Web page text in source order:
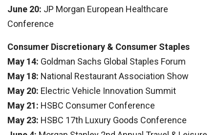
June 20: JP Morgan European Healthcare
Conference
Consumer Discretionary & Consumer Staples
May 14: Goldman Sachs Global Staples Forum
May 18: National Restaurant Association Show
May 20: Electric Vehicle Innovation Summit
May 21: HSBC Consumer Conference
May 23: HSBC 17th Luxury Goods Conference